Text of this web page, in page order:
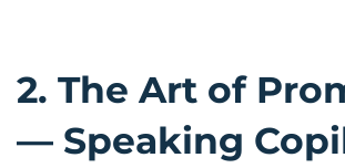
2. The Art of
— Speaking